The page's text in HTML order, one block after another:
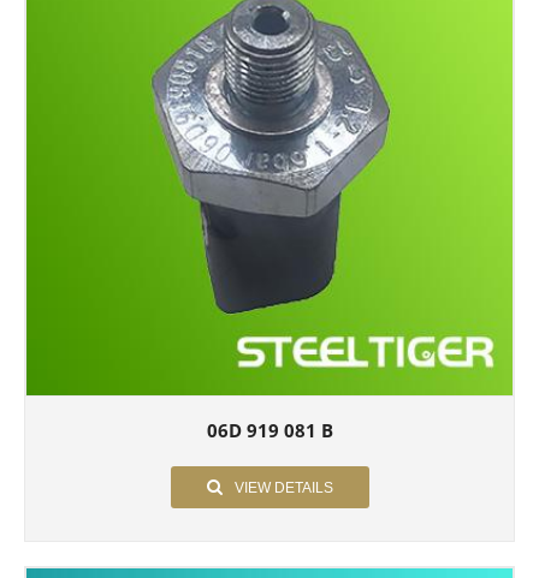
06D 919 081 B
VIEW DETAILS